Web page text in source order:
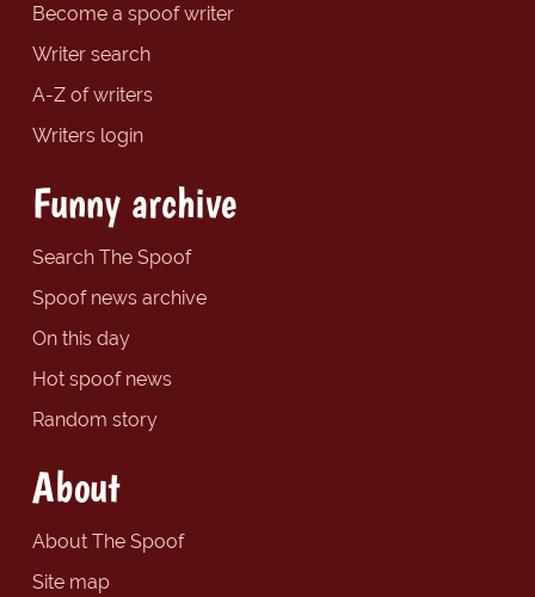
Become a spoof writer
Writer search
A-Z of writers
Writers login
Funny archive
Search The Spoof
Spoof news archive
On this day
Hot spoof news
Random story
About
About The Spoof
Site map